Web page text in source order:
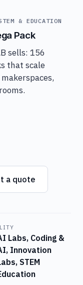
& EDUCATION
Pack
sells: 156
that scale
a quote
Labs, Coding &
Innovation
STEM